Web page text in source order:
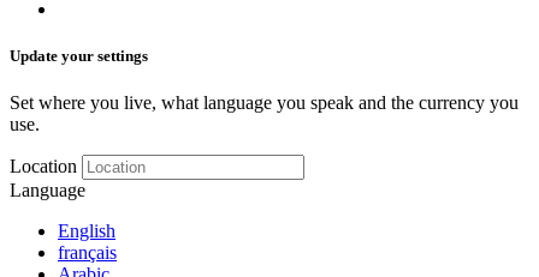
Update your settings
Set where you live, what language you speak and the currency you
use.
Location
Language
English
français